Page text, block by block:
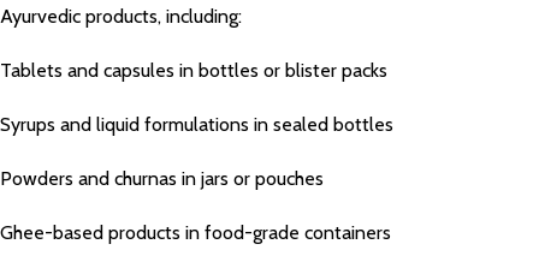
Ayurvedic products, including:
Tablets and capsules in bottles or blister packs
Syrups and liquid formulations in sealed bottles
Powders and churnas in jars or pouches
Ghee-based products in food-grade containers